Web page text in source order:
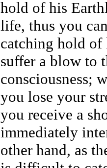
hold of his
life, thus you
catching hold of
suffer a blow to
consciousness;
you lose your
you receive a
immediately
other hand, as